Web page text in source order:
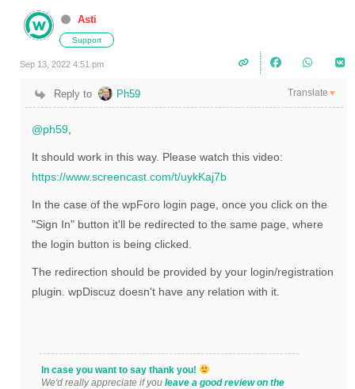
Asti
Support
Sep 13, 2022 4:51 pm
Reply to Ph59 Translate ▼
@ph59
It should work in this way. Please watch this video:
https://www.screencast.com/t/uykKaj7b
In the case of the wpForo login page, once you click on the
"Sign In" button it'll be redirected to the same page, where
the login button is being clicked.
The redirection should be provided by your login/registration
plugin. wpDiscuz doesn't have any relation with it.
In case you want to say thank you!
We'd really appreciate if you leave a good review on the